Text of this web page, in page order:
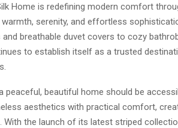
Home is redefining modern comfort
serenity, and effortless
breathable duvet covers to cozy
to establish itself as a trusted
peaceful, beautiful home should be
aesthetics with practical comfort,
With the launch of its latest striped